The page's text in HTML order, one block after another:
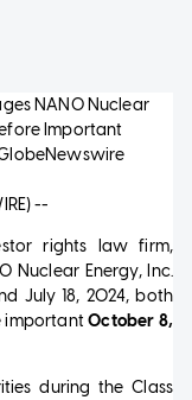
NANO Nuclear
Important
--
rights law firm,
Nuclear Energy, Inc.
July 18, 2024, both
important October 8,
during the Class